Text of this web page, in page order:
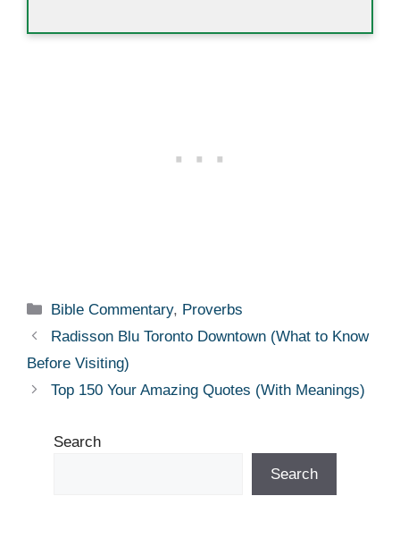
Categories
Bible Commentary, Proverbs
Radisson Blu Toronto Downtown (What to Know
Before Visiting)
Top 150 Your Amazing Quotes (With Meanings)
Search
Search